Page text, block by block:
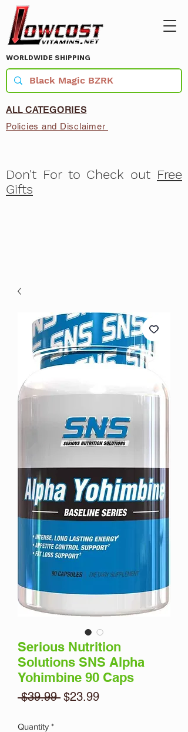
WORLDWIDE SHIPPING
ALL CATEGORIES
Policies and Disclaimer
Don't For to Check out Free
Gifts
Serious Nutrition
Solutions SNS Alpha
Yohimbine 90 Caps
$39.99 Regular
$23.99Sale
Quantity *